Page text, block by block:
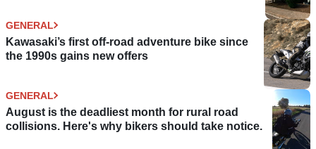
GENERAL
Kawasaki’s first off-road adventure bike since
the 1990s gains new offers
GENERAL
August is the deadliest month for rural road
collisions. Here's why bikers should take notice.